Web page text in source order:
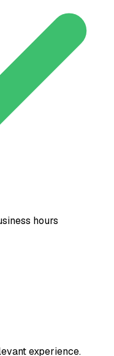
hours
experience.